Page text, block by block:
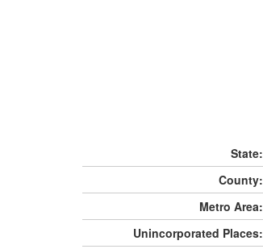
State:
County:
Metro Area:
Unincorporated Places: